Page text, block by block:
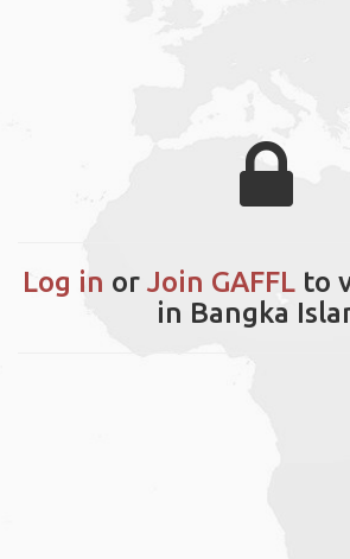
Log in or Join GAFFL to
in Bangka